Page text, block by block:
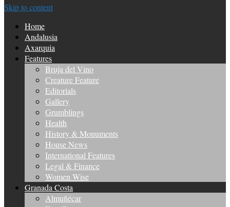
Skip to content
Home
Andalusia
Axarquia
Features
Bruja del Vino
Creature Feature
Editorials
Gallery
Grumblings
Health
History & Monuments
House News
International Features
Legal & Finance
Women Wise
Granada Costa
Almuñécar